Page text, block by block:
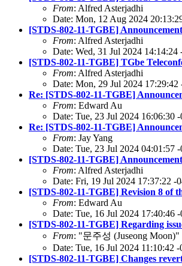
From: Alfred Asterjadhi
Date: Mon, 12 Aug 2024
[STDS-802-11-TGBE]
From: Alfred Asterjadhi
Date: Wed, 31 Jul 2024
[STDS-802-11-TGBE] TGbe
From: Alfred Asterjadhi
Date: Mon, 29 Jul 2024
Re: [STDS-802-11-TGBE]
From: Edward Au
Date: Tue, 23 Jul 2024 16:06:30
Re: [STDS-802-11-TGBE]
From: Jay Yang
Date: Tue, 23 Jul 2024 04:01:57
[STDS-802-11-TGBE]
From: Alfred Asterjadhi
Date: Fri, 19 Jul 2024 17:37:22 -
[STDS-802-11-TGBE] Revision 8 of
From: Edward Au
Date: Tue, 16 Jul 2024 17:40:46
[STDS-802-11-TGBE] Regarding
From: "문주성 (Juseong Moon)"
Date: Tue, 16 Jul 2024 11:10:42
[STDS-802-11-TGBE] Changes